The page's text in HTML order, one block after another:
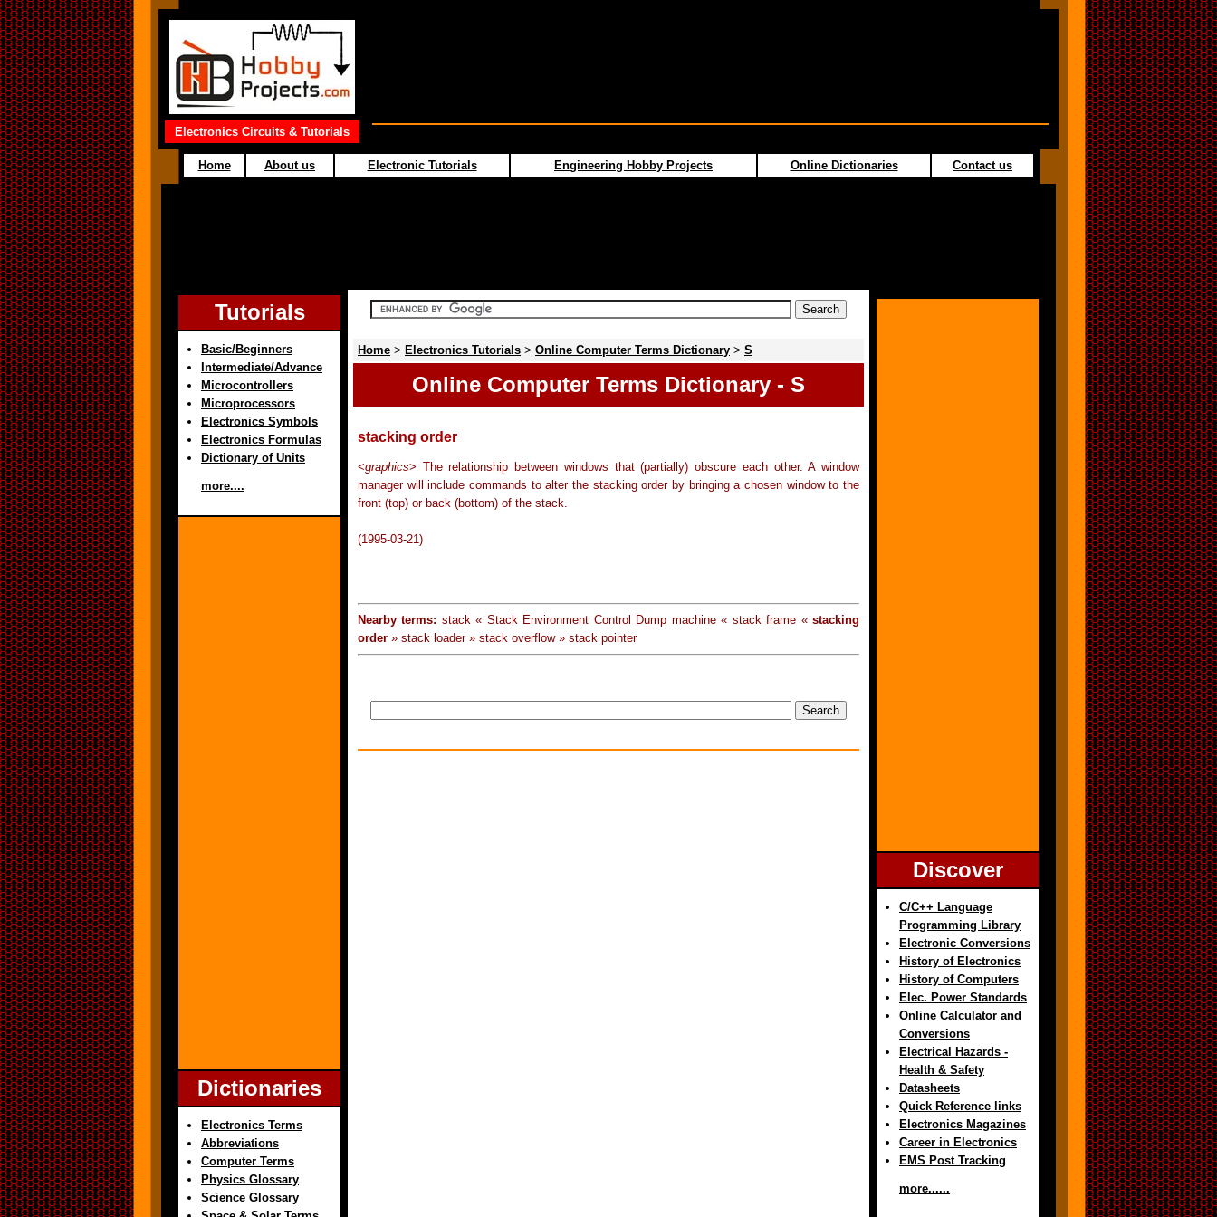
Electronics Circuits & Tutorials
Home About us Electronic Tutorials Engineering Hobby Projects Online Dictionaries Contact us
Tutorials
Basic/Beginners
Intermediate/Advance
Microcontrollers
Microprocessors
Electronics Symbols
Electronics Formulas
Dictionary of Units
more....
Dictionaries
Electronics Terms
Abbreviations
Computer Terms
Physics Glossary
Science Glossary
Home > Electronics Tutorials > Online Computer Terms Dictionary > S
Online Computer Terms Dictionary - S
stacking order
<graphics> The relationship between windows that (partially) obscure each other. A window
manager will include commands to alter the stacking order by bringing a chosen window to the
front (top) or back (bottom) of the stack.
(1995-03-21)
Nearby terms: stack « Stack Environment Control Dump machine « stack frame «stacking
order » stack loader » stack overflow » stack pointer
Discover
C/C++ Language
Programming Library
Electronic Conversions
History of Electronics
History of Computers
Elec. Power Standards
Online Calculator and
Conversions
Electrical Hazards -
Health & Safety
Datasheets
Quick Reference links
Electronics Magazines
Career in Electronics
EMS Post Tracking
more......